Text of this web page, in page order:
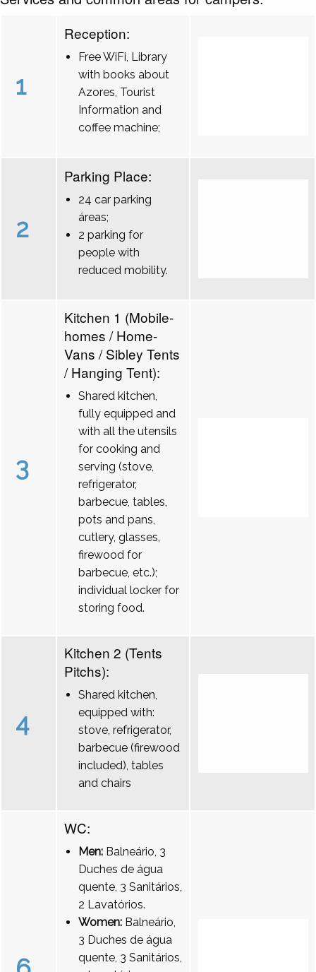
1
Reception:
Free WiFi, Library
with books about
Azores, Tourist
Information and
coffee machine;
2
Parking Place:
24 car parking
áreas;
2 parking for
people with
reduced mobility.
3
Kitchen 1 (Mobile-
homes / Home-
Vans / Sibley Tents
/ Hanging Tent):
Shared kitchen,
fully equipped and
with all the utensils
for cooking and
serving (stove,
refrigerator,
barbecue, tables,
pots and pans,
cutlery, glasses,
firewood for
barbecue, etc.);
individual locker for
storing food.
4
Kitchen 2 (Tents
Pitchs):
Shared kitchen,
equipped with:
stove, refrigerator,
barbecue (firewood
included), tables
and chairs
WC:
Men: Balneário, 3
Duches de água
quente, 3 Sanitários,
2 Lavatórios.
Women: Balneário,
3 Duches de água
quente, 3 Sanitários,